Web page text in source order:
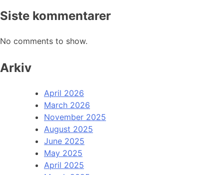
Siste kommentarer
No comments to show.
Arkiv
April 2026
March 2026
November 2025
August 2025
June 2025
May 2025
April 2025